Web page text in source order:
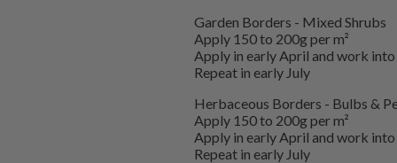
Garden Borders - Mixed Shrubs
Apply 150 to 200g per m²
Apply in early April and work into
Repeat in early July
Herbaceous Borders - Bulbs &
Apply 150 to 200g per m²
Apply in early April and work into
Repeat in early July